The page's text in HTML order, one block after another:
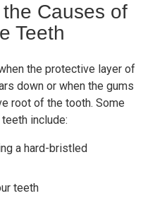
Causes of
Teeth
the protective layer of
down or when the gums
root of the tooth. Some
include:
a hard-bristled
teeth